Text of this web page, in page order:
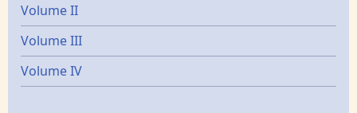
Volume II
Volume III
Volume IV